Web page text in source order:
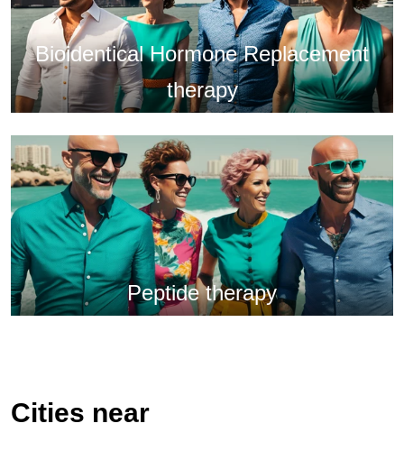
Bioidentical Hormone Replacement
therapy
Peptide therapy
Cities near